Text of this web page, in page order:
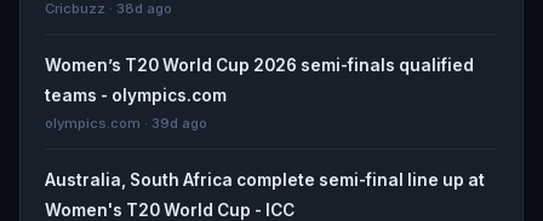
Cricbuzz · 38d ago
Women’s T20 World Cup 2026 semi-finals qualified
teams - olympics.com
olympics.com · 39d ago
Australia, South Africa complete semi-final line up at
Women's T20 World Cup - ICC